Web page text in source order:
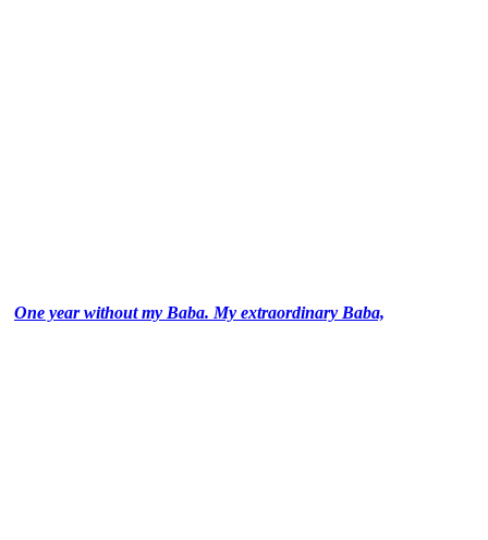
One year without my Baba. My extraordinary Baba,